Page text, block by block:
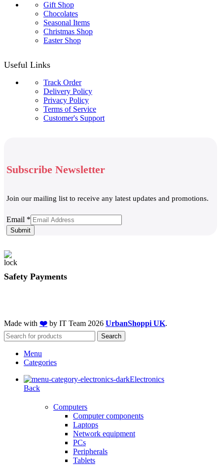
Gift Shop
Chocolates
Seasonal Items
Christmas Shop
Easter Shop
Useful Links
Track Order
Delivery Policy
Privacy Policy
Terms of Service
Customer's Support
Subscribe Newsletter
Join our mailing list to receive any latest updates and promotions.
Email
Email *
Submit
Safety Payments
Made with ❤️ by IT Team 2026 UrbanShoppi UK.
Search
Menu
Categories
Electronics
Back
Computers
Computer components
Laptops
Network equipment
PCs
Peripherals
Tablets